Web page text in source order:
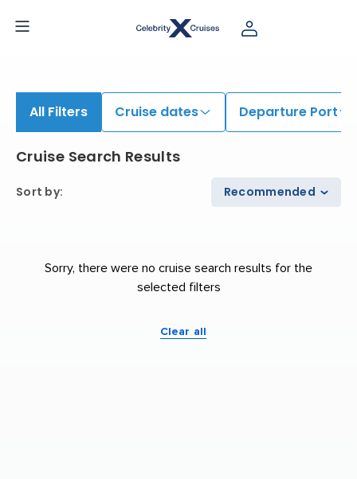
All Filters Cruise dates Departure Port
Cruise Search Results
Sort by: Recommended
Sorry, there were no cruise search results for the
selected filters
Clear all